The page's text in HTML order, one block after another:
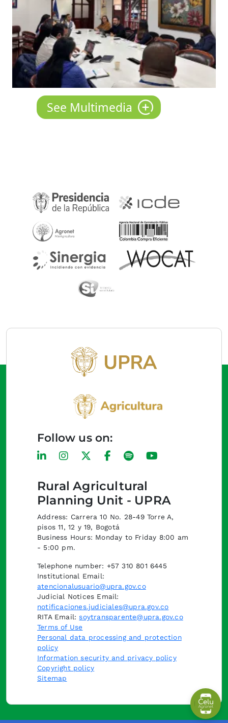
See Multimedia
Rural Agricultural
Planning Unit - UPRA
Address: Carrera 10 No. 28-49 Torre A,
pisos 11, 12 y 19, Bogotá
Business Hours: Monday to Friday 8:00 am
- 5:00 pm.
Telephone number: +57 310 801 6445
Institutional Email:
atencionalusuario@upra.gov.co
Judicial Notices Email:
notificaciones.judiciales@upra.gov.co
RITA Email:soytransparente@upra.gov.co
Terms of Use
Personal data processing and protection
policy
Information security and privacy policy
Copyright policy
Sitemap
Follow us on: